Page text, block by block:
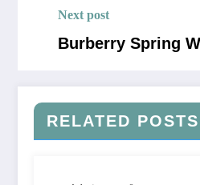
Next post
Burberry Spring
RELATED POSTS